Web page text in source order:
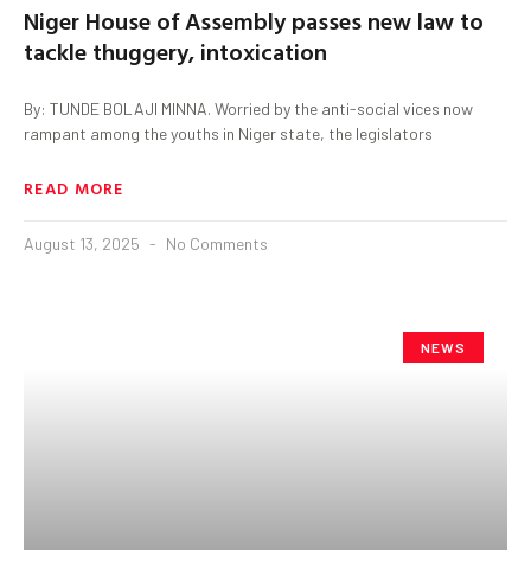
Niger House of Assembly passes new law to
tackle thuggery, intoxication
By: TUNDE BOLAJI MINNA. Worried by the anti-social vices now
rampant among the youths in Niger state, the legislators
READ MORE
August 13, 2025 No Comments
NEWS